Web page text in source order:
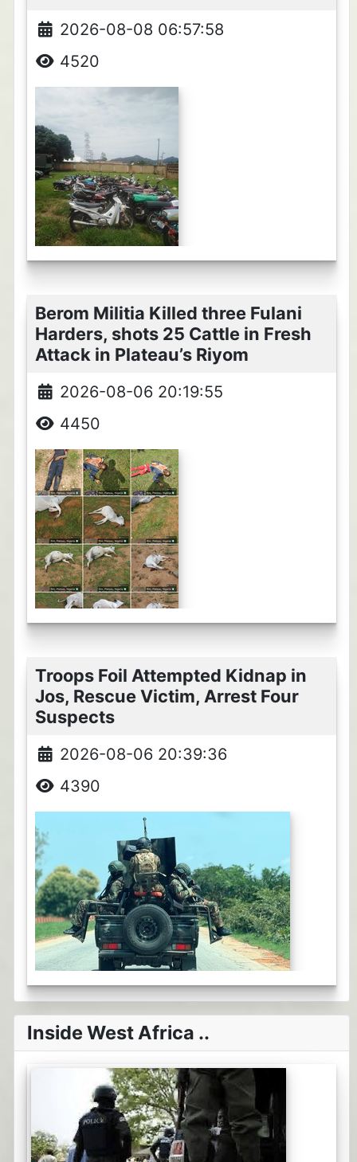
2026-08-08 06:57:58
4520
Berom Militia Killed three Fulani
Harders, shots 25 Cattle in Fresh
Attack in Plateau’s Riyom
2026-08-06 20:19:55
4450
Troops Foil Attempted Kidnap in
Jos, Rescue Victim, Arrest Four
Suspects
2026-08-06 20:39:36
4390
Inside West Africa ..